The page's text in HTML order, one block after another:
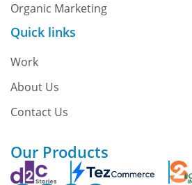
Organic Marketing
Quick links
Work
About Us
Contact Us
Our Products